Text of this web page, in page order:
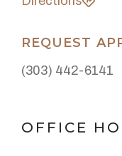
REQUEST
(303) 442-6141
OFFICE